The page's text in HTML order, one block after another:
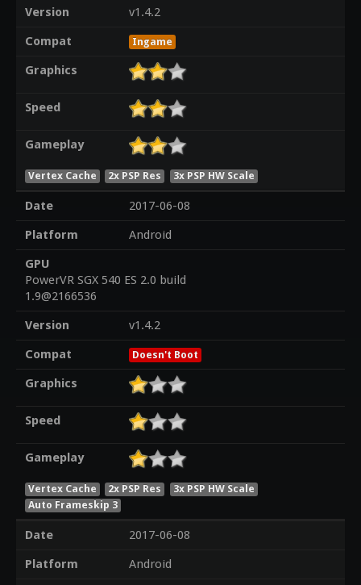
Version
v1.4.2
Compat
Ingame
Graphics
Speed
Gameplay
Vertex Cache 2x PSP Res 3x PSP HW Scale
Date
2017-06-08
Platform
Android
GPU
PowerVR SGX 540 ES 2.0 build
1.9@2166536
Version
v1.4.2
Compat
Doesn't Boot
Graphics
Speed
Gameplay
Vertex Cache 2x PSP Res
3x PSP HW Scale
Auto Frameskip 3
Date
2017-06-08
Platform
Android